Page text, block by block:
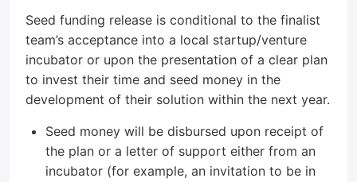
Seed funding release is conditional to the finalist
team’s acceptance into a local startup/venture
incubator or upon the presentation of a clear plan
to invest their time and seed money in the
development of their solution within the next year.
Seed money will be disbursed upon receipt of
the plan or a letter of support either from an
incubator (for example, an invitation to be in